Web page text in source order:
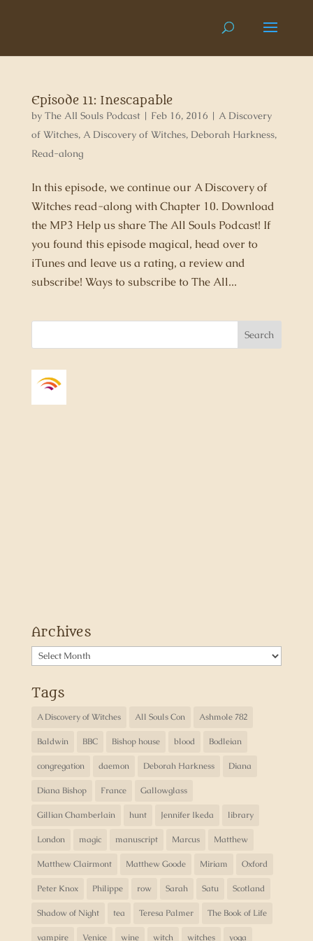
Episode 11: Inescapable
by The All Souls Podcast| Feb 16, 2016 | A Discovery
of Witches, A Discovery of Witches, Deborah Harkness,
Read-along
In this episode, we continue our A Discovery of
Witches read-along with Chapter 10. Download
the MP3 Help us share The All Souls Podcast! If
you found this episode magical, head over to
iTunes and leave us a rating, a review and
subscribe! Ways to subscribe to The All...
Archives
Archives
Tags
A Discovery of Witches All Souls Con Ashmole 782
Baldwin BBC Bishop house blood Bodleian
congregation daemon Deborah Harkness Diana
Diana Bishop France Gallowglass
Gillian Chamberlain hunt Jennifer Ikeda library
London magic manuscript Marcus Matthew
Matthew Clairmont Matthew Goode Miriam Oxford
Peter Knox Philippe row Sarah Satu Scotland
Shadow of Night tea Teresa Palmer The Book of Life
vampire Venice wine witch witches yoga